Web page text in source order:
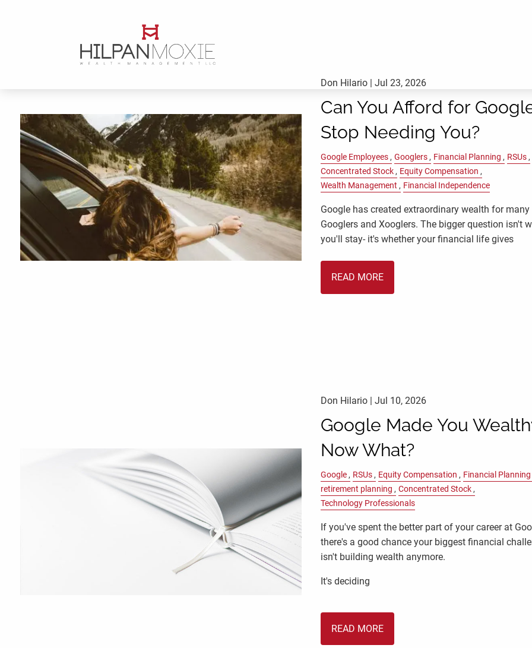
Don Hilario |Jul 23, 2026
Can You Afford for
Stop Needing You?
Google Employees Googlers Financial Planning
RSUs
Concentrated Stock
Equity Compensation
Wealth Management
Financial Independence
Google has created extraordinary wealth for many
Googlers and Xooglers. The bigger question isn't
you'll stay- it's whether your financial life gives
READ MORE
Don Hilario |Jul 10, 2026
Google Made You
Now What?
Google RSUs Equity Compensation
Financial Planning
retirement planning
Concentrated Stock
Technology Professionals
If you've spent the better part of your career at
there's a good chance your biggest financial
isn't building wealth anymore.
It's deciding
READ MORE